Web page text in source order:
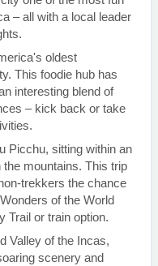
– all with a local leader
oldest
This foodie hub has
interesting blend of
– kick back or take
Picchu, sitting within an
mountains. This trip
trekkers the chance
of the World
Trail or train option.
Valley of the Incas,
scenery and